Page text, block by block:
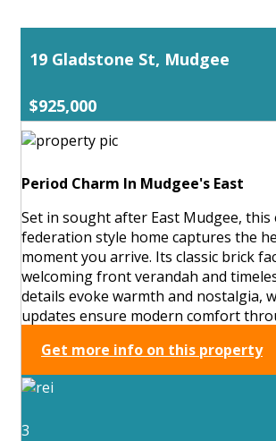
19 Gladstone St, Mudgee
$925,000
Period Charm In Mudgee's East
Set in sought after East Mudgee,
federation style home captures the
moment you arrive. Its classic brick
welcoming front verandah and
details evoke warmth and nostalgia,
updates ensure modern comfort
Get more info on this property
3